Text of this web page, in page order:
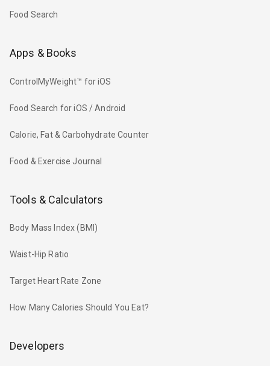
Food Search
Apps & Books
ControlMyWeight™ for iOS
Food Search for iOS / Android
Calorie, Fat & Carbohydrate Counter
Food & Exercise Journal
Tools & Calculators
Body Mass Index (BMI)
Waist-Hip Ratio
Target Heart Rate Zone
How Many Calories Should You Eat?
Developers